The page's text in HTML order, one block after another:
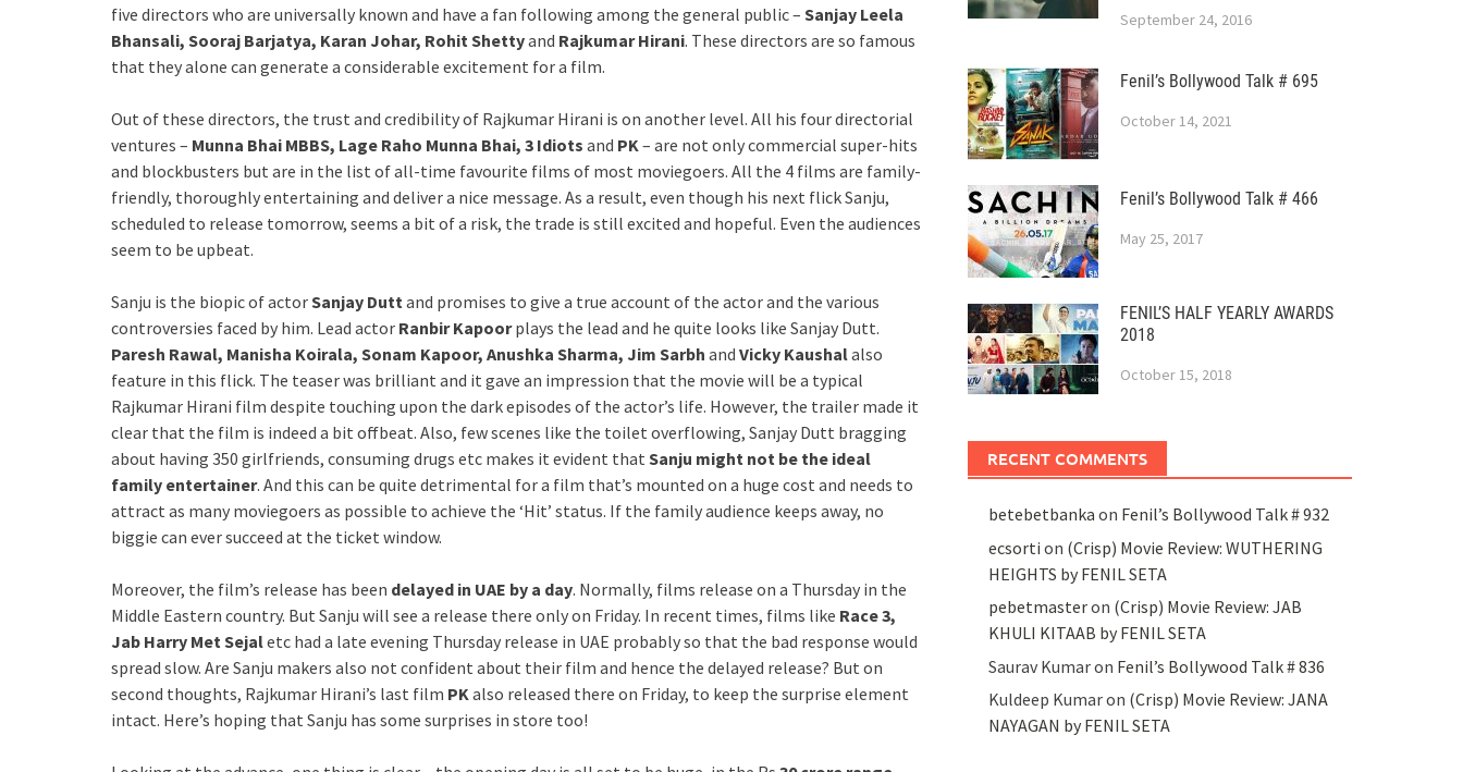
five directors who are universally known and have a fan following among the general public – Sanjay Leela
Bhansali, Sooraj Barjatya, Karan Johar, Rohit Shettyand Rajkumar Hirani. These directors are so famous
that they alone can generate a considerable excitement for a film.
Out of these directors, the trust and credibility of Rajkumar Hirani is on another level. All his four directorial
ventures – Munna Bhai MBBS, Lage Raho Munna Bhai, 3 Idiots and PK – are not only commercial super-hits
and blockbusters but are in the list of all-time favourite films of most moviegoers. All the 4 films are family-
friendly, thoroughly entertaining and deliver a nice message. As a result, even though his next flick Sanju,
scheduled to release tomorrow, seems a bit of a risk, the trade is still excited and hopeful. Even the audiences
seem to be upbeat.
Sanju is the biopic of actorSanjay Dutt and promises to give a true account of the actor and the various
controversies faced by him. Lead actor Ranbir Kapoorplays the lead and he quite looks like Sanjay Dutt.
Paresh Rawal, Manisha Koirala, Sonam Kapoor, Anushka Sharma, Jim Sarbh and Vicky Kaushalalso
feature in this flick. The teaser was brilliant and it gave an impression that the movie will be a typical
Rajkumar Hirani film despite touching upon the dark episodes of the actor’s life. However, the trailer made it
clear that the film is indeed a bit offbeat. Also, few scenes like the toilet overflowing, Sanjay Dutt bragging
about having 350 girlfriends, consuming drugs etc makes it evident that Sanju might not be the ideal
family entertainer. And this can be quite detrimental for a film that’s mounted on a huge cost and needs to
attract as many moviegoers as possible to achieve the ‘Hit’ status. If the family audience keeps away, no
biggie can ever succeed at the ticket window.
Moreover, the film’s release has been delayed in UAE by a day. Normally, films release on a Thursday in the
Middle Eastern country. But Sanju will see a release there only on Friday. In recent times, films like Race 3,
Jab Harry Met Sejaletc had a late evening Thursday release in UAE probably so that the bad response would
spread slow. Are Sanju makers also not confident about their film and hence the delayed release? But on
second thoughts, Rajkumar Hirani’s last film PK also released there on Friday, to keep the surprise element
intact. Here’s hoping that Sanju has some surprises in store too!
September 24, 2016
Fenil’s Bollywood Talk # 695
October 14, 2021
Fenil’s Bollywood Talk # 466
May 25, 2017
FENIL’S HALF YEARLY AWARDS
2018
October 15, 2018
RECENT COMMENTS
betebetbanka on Fenil’s Bollywood Talk # 932
ecsorti on (Crisp) Movie Review: WUTHERING
HEIGHTS by FENIL SETA
pebetmasteron (Crisp) Movie Review: JAB
KHULI KITAAB by FENIL SETA
Saurav Kumaron Fenil’s Bollywood Talk # 836
Kuldeep Kumaron (Crisp) Movie Review: JANA
NAYAGAN by FENIL SETA